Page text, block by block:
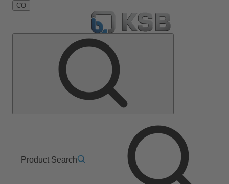
CO
Product Search